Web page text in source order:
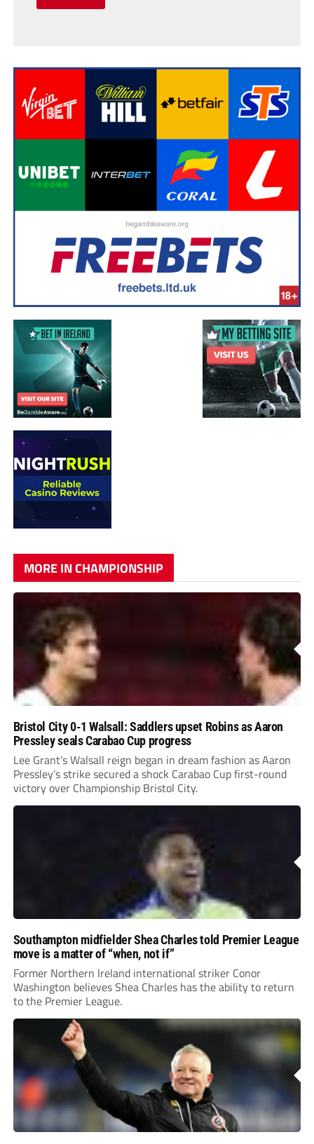
MORE IN CHAMPIONSHIP
Bristol City 0-1 Walsall: Saddlers upset Robins as Aaron
Pressley seals Carabao Cup progress
Lee Grant’s Walsall reign began in dream fashion as Aaron
Pressley’s strike secured a shock Carabao Cup first-round
victory over Championship Bristol City.
Southampton midfielder Shea Charles told Premier League
move is a matter of “when, not if”
Former Northern Ireland international striker Conor
Washington believes Shea Charles has the ability to return
to the Premier League.